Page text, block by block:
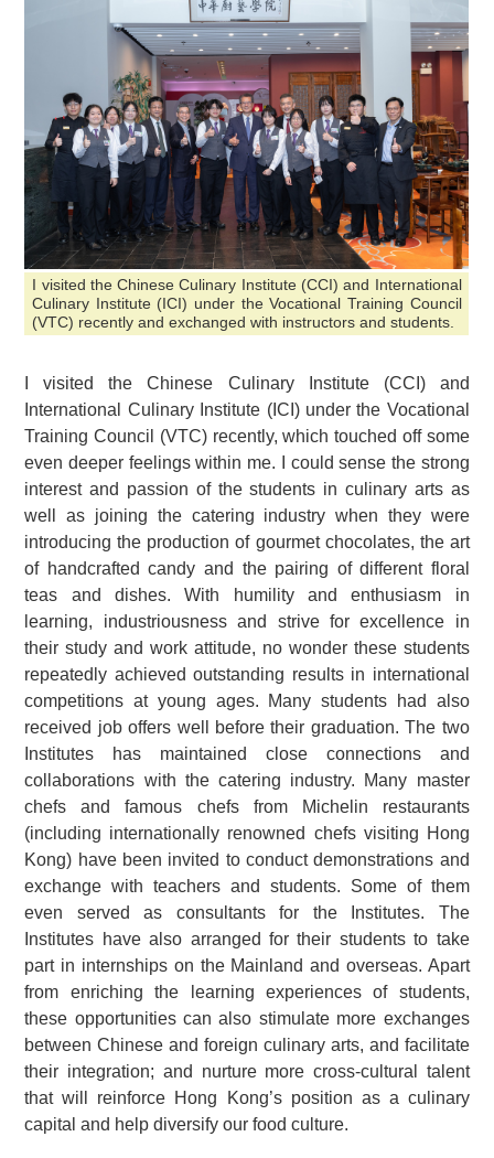
I visited the Chinese Culinary Institute (CCI) and International
Culinary Institute (ICI) under the Vocational Training Council
(VTC) recently and exchanged with instructors and students.
I visited the Chinese Culinary Institute (CCI) and
International Culinary Institute (ICI) under the Vocational
Training Council (VTC) recently, which touched off some
even deeper feelings within me. I could sense the strong
interest and passion of the students in culinary arts as
well as joining the catering industry when they were
introducing the production of gourmet chocolates, the art
of handcrafted candy and the pairing of different floral
teas and dishes. With humility and enthusiasm in
learning, industriousness and strive for excellence in
their study and work attitude, no wonder these students
repeatedly achieved outstanding results in international
competitions at young ages. Many students had also
received job offers well before their graduation. The two
Institutes has maintained close connections and
collaborations with the catering industry. Many master
chefs and famous chefs from Michelin restaurants
(including internationally renowned chefs visiting Hong
Kong) have been invited to conduct demonstrations and
exchange with teachers and students. Some of them
even served as consultants for the Institutes. The
Institutes have also arranged for their students to take
part in internships on the Mainland and overseas. Apart
from enriching the learning experiences of students,
these opportunities can also stimulate more exchanges
between Chinese and foreign culinary arts, and facilitate
their integration; and nurture more cross-cultural talent
that will reinforce Hong Kong’s position as a culinary
capital and help diversify our food culture.